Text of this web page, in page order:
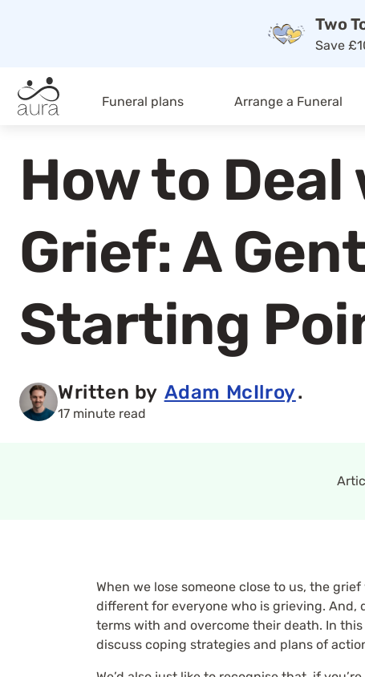
Two
Save
Funeral plans Arrange a Funeral
How to
Grief: A
Starting
Written by Adam McIlroy.
17 minute read
When we lose someone close to us, the
different for everyone who is grieving. And,
terms with and overcome their death. In
discuss coping strategies and plans of